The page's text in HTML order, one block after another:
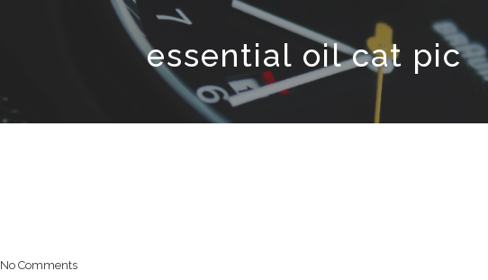
essential oil cat pic
No Comments